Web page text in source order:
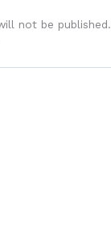
not be published.